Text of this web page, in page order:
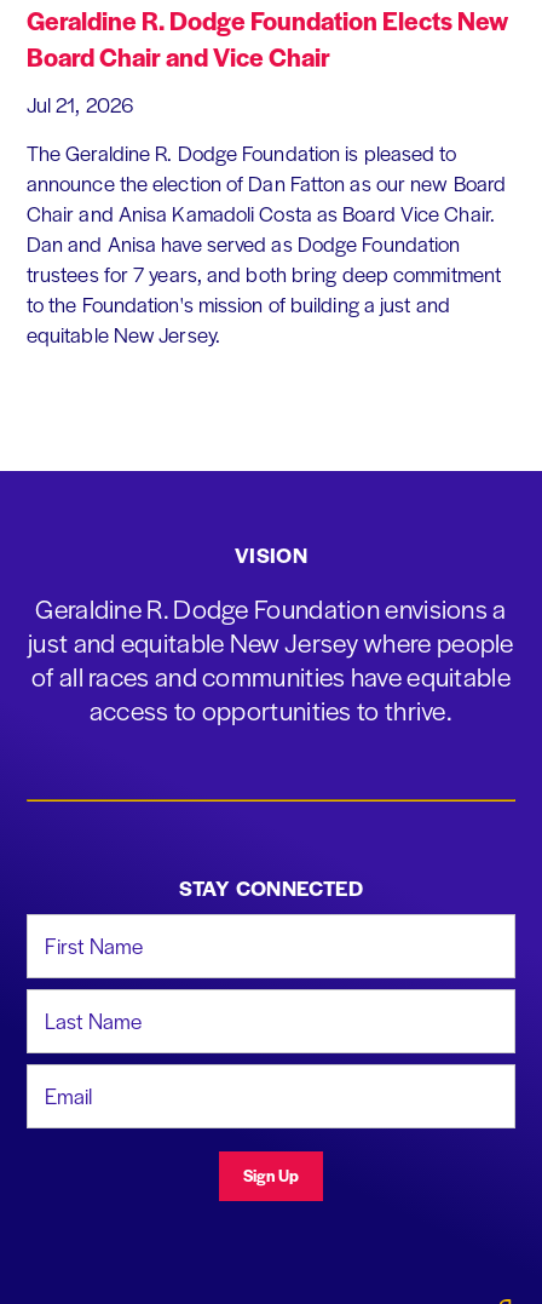
Geraldine R. Dodge Foundation Elects New
Board Chair and Vice Chair
Jul 21, 2026
The Geraldine R. Dodge Foundation is pleased to
announce the election of Dan Fatton as our new Board
Chair and Anisa Kamadoli Costa as Board Vice Chair.
Dan and Anisa have served as Dodge Foundation
trustees for 7 years, and both bring deep commitment
to the Foundation's mission of building a just and
equitable New Jersey.
VISION
Geraldine R. Dodge Foundation envisions a
just and equitable New Jersey where people
of all races and communities have equitable
access to opportunities to thrive.
STAY CONNECTED
Sign Up